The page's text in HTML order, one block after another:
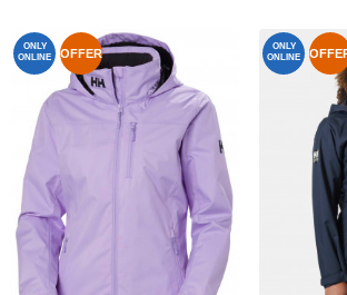
ONLY
ONLINE
OFFER
ONLY
ONLINE